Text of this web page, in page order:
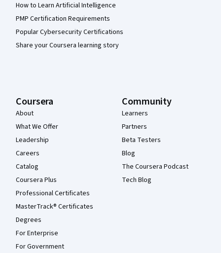
How to Learn Artificial Intelligence
PMP Certification Requirements
Popular Cybersecurity Certifications
Share your Coursera learning story
Coursera
About
What We Offer
Leadership
Careers
Catalog
Coursera Plus
Professional Certificates
MasterTrack® Certificates
Degrees
For Enterprise
For Government
Community
Learners
Partners
Beta Testers
Blog
The Coursera Podcast
Tech Blog